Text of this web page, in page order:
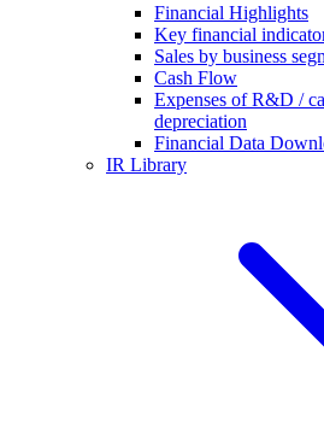
Financial Highlights
Key financial
Sales by business
Cash Flow
Expenses of R&D /
depreciation
Financial Data
IR Library